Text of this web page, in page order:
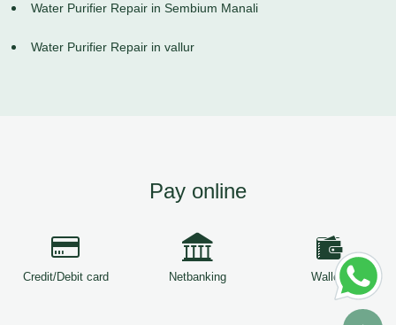
Water Purifier Repair in Sembium Manali
Water Purifier Repair in vallur
Pay online
Credit/Debit card Netbanking Wallets